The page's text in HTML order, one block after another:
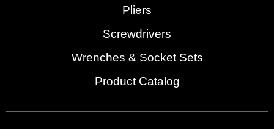
Pliers
Screwdrivers
Wrenches & Socket Sets
Product Catalog